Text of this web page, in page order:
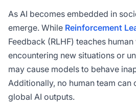
As AI becomes embedded in
emerge. While Reinforcement
Feedback (RLHF) teaches
encountering new situations or
may cause models to behave
Additionally, no human team can
global AI outputs.